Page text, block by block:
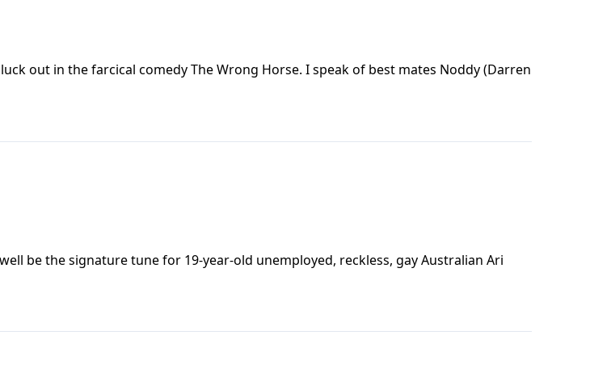
out in the farcical comedy The Wrong Horse. I speak of best mates Noddy (Darren
be the signature tune for 19-year-old unemployed, reckless, gay Australian Ari